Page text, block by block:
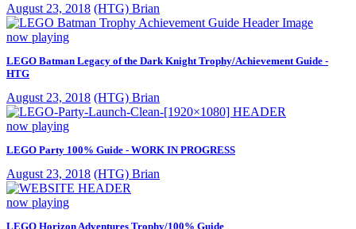
August 23, 2018 (HTG) Brian
now playing
LEGO Batman Legacy of the Dark Knight Trophy/Achievement Guide -
HTG
August 23, 2018 (HTG) Brian
now playing
LEGO Party 100% Guide - WORK IN PROGRESS
August 23, 2018 (HTG) Brian
now playing
LEGO Horizon Adventures Trophy/100% Guide